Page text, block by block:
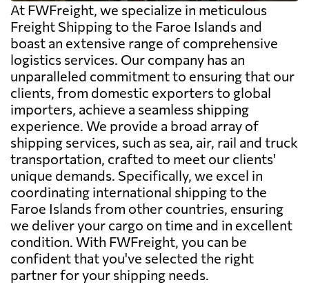
At FWFreight, we specialize in meticulous
Freight Shipping to the Faroe Islands and
boast an extensive range of comprehensive
logistics services. Our company has an
unparalleled commitment to ensuring that our
clients, from domestic exporters to global
importers, achieve a seamless shipping
experience. We provide a broad array of
shipping services, such as sea, air, rail and truck
transportation, crafted to meet our clients'
unique demands. Specifically, we excel in
coordinating international shipping to the
Faroe Islands from other countries, ensuring
we deliver your cargo on time and in excellent
condition. With FWFreight, you can be
confident that you've selected the right
partner for your shipping needs.